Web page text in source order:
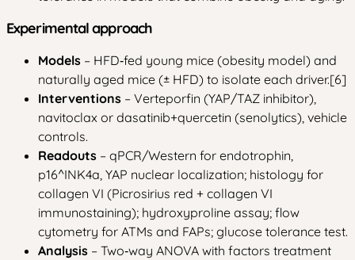
Experimental approach
Models – HFD‑fed young mice (obesity model) and
naturally aged mice (± HFD) to isolate each driver.[6]
Interventions – Verteporfin (YAP/TAZ inhibitor),
navitoclax or dasatinib+quercetin (senolytics), vehicle
controls.
Readouts – qPCR/Western for endotrophin,
p16^INK4a, YAP nuclear localization; histology for
collagen VI (Picrosirius red + collagen VI
immunostaining); hydroxyproline assay; flow
cytometry for ATMs and FAPs; glucose tolerance test.
Analysis – Two‑way ANOVA with factors treatment